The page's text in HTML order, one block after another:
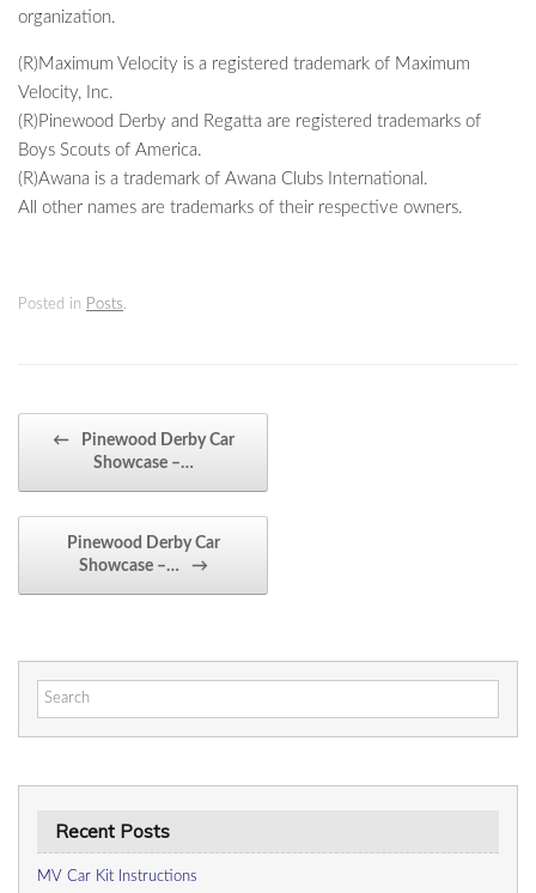
organization.
(R)Maximum Velocity is a registered trademark of Maximum
Velocity, Inc.
(R)Pinewood Derby and Regatta are registered trademarks of
Boys Scouts of America.
(R)Awana is a trademark of Awana Clubs International.
All other names are trademarks of their respective owners.
Posted in Posts.
←
Pinewood Derby Car
Showcase –…
Pinewood Derby Car
Showcase –…
→
Search
for:
Recent Posts
MV Car Kit Instructions